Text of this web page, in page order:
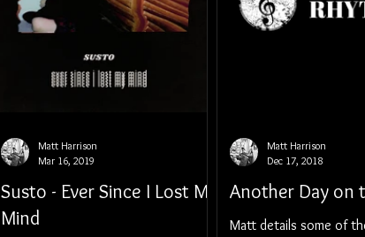
Susto - Ever Since I Lost My
Mind
Matt Harrison
Mar 16, 2019
Another Day on
Matt details some of
Matt Harrison
Dec 17, 2018